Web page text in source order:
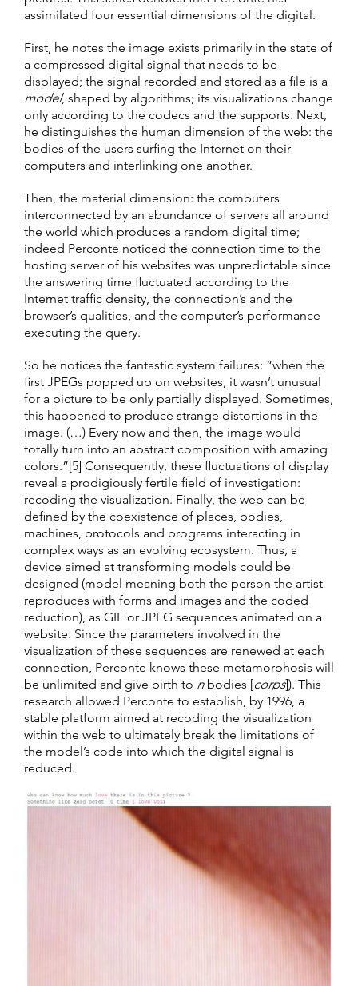
assimilated four essential dimensions of the digital.
First, he notes the image exists primarily in the state of
a compressed digital signal that needs to be
displayed; the signal recorded and stored as a file is a
model, shaped by algorithms; its visualizations change
only according to the codecs and the supports. Next,
he distinguishes the human dimension of the web: the
bodies of the users surfing the Internet on their
computers and interlinking one another.
Then, the material dimension: the computers
interconnected by an abundance of servers all around
the world which produces a random digital time;
indeed Perconte noticed the connection time to the
hosting server of his websites was unpredictable since
the answering time fluctuated according to the
Internet traffic density, the connection’s and the
browser’s qualities, and the computer’s performance
executing the query.
So he notices the fantastic system failures: “when the
first JPEGs popped up on websites, it wasn’t unusual
for a picture to be only partially displayed. Sometimes,
this happened to produce strange distortions in the
image. (…) Every now and then, the image would
totally turn into an abstract composition with amazing
colors.”[5] Consequently, these fluctuations of display
reveal a prodigiously fertile field of investigation:
recoding the visualization. Finally, the web can be
defined by the coexistence of places, bodies,
machines, protocols and programs interacting in
complex ways as an evolving ecosystem. Thus, a
device aimed at transforming models could be
designed (model meaning both the person the artist
reproduces with forms and images and the coded
reduction), as GIF or JPEG sequences animated on a
website. Since the parameters involved in the
visualization of these sequences are renewed at each
connection, Perconte knows these metamorphosis will
be unlimited and give birth to n bodies [corps]). This
research allowed Perconte to establish, by 1996, a
stable platform aimed at recoding the visualization
within the web to ultimately break the limitations of
the model’s code into which the digital signal is
reduced.